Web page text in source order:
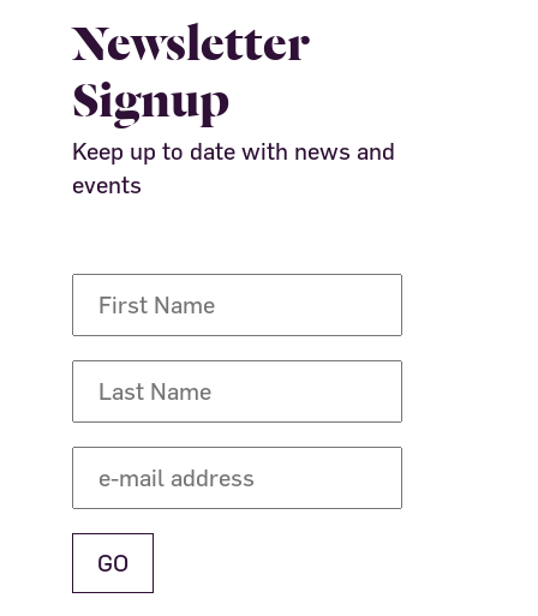
Newsletter
Signup
Keep up to date with news and
events